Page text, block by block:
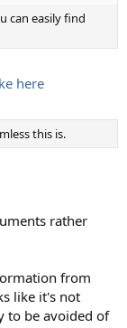
can easily find
here
this is.
rather
from
like it's not
to be avoided of